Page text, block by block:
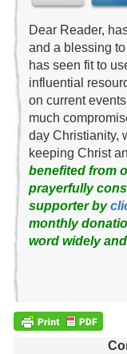
Dear Reader,
and a blessing
has seen fit to
influential
on current
much
day Christianity,
keeping Christ
benefited from
prayerfully
supporter by
monthly
word widely